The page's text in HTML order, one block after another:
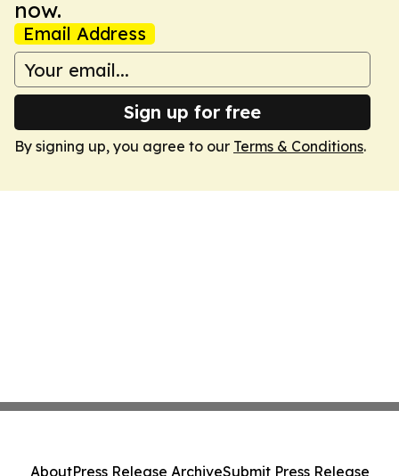
now.
Email Address
Sign up for free
By signing up, you agree to our Terms & Conditions.
AboutPress Release ArchiveSubmit Press Release